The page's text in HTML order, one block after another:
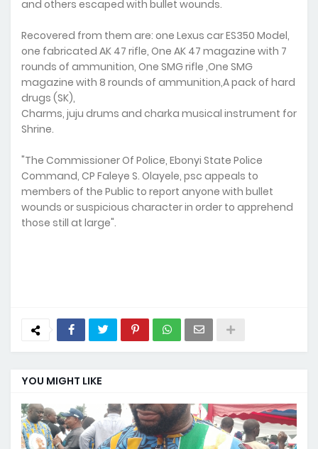
and others escaped with bullet wounds.
Recovered from them are: one Lexus car ES350 Model,
one fabricated AK 47 rifle, One AK 47 magazine with 7
rounds of ammunition, One SMG rifle ,One SMG
magazine with 8 rounds of ammunition,A pack of hard
drugs (SK),
Charms, juju drums and charka musical instrument for
Shrine.
"The Commissioner Of Police, Ebonyi State Police
Command, CP Faleye S. Olayele, psc appeals to
members of the Public to report anyone with bullet
wounds or suspicious character in order to apprehend
those still at large".
YOU MIGHT LIKE